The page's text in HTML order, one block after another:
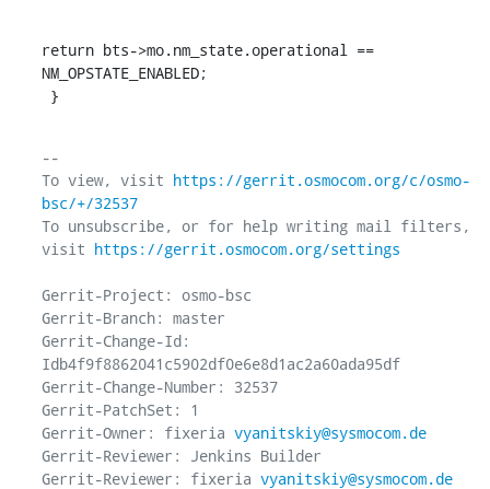
return bts->mo.nm_state.operational ==
NM_OPSTATE_ENABLED;
}
--
To view, visit https://gerrit.osmocom.org/c/osmo-
bsc/+/32537
To unsubscribe, or for help writing mail filters,
visit https://gerrit.osmocom.org/settings
Gerrit-Project: osmo-bsc
Gerrit-Branch: master
Gerrit-Change-Id:
Idb4f9f8862041c5902df0e6e8d1ac2a60ada95df
Gerrit-Change-Number: 32537
Gerrit-PatchSet: 1
Gerrit-Owner: fixeria vyanitskiy@sysmocom.de
Gerrit-Reviewer: Jenkins Builder
Gerrit-Reviewer: fixeria vyanitskiy@sysmocom.de